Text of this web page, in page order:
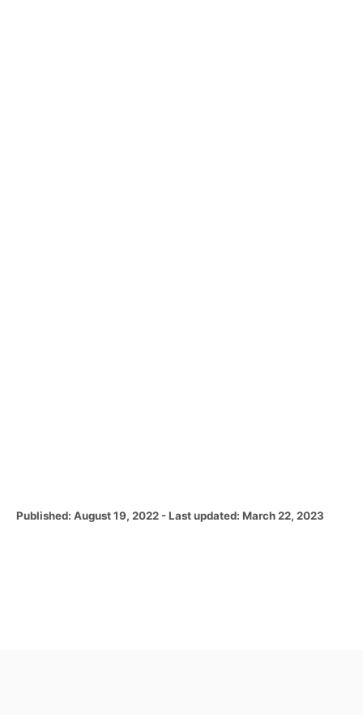
P
Published: August 19, 2022 - Last updated: March 22, 2023